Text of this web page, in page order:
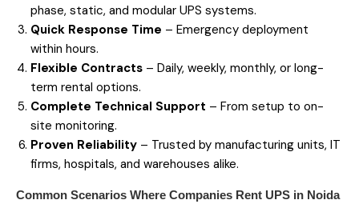
phase, static, and modular UPS systems.
Quick Response Time – Emergency deployment
within hours.
Flexible Contracts – Daily, weekly, monthly, or long-
term rental options.
Complete Technical Support – From setup to on-
site monitoring.
Proven Reliability – Trusted by manufacturing units, IT
firms, hospitals, and warehouses alike.
Common Scenarios Where Companies Rent UPS in Noida